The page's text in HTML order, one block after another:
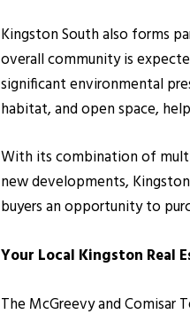
Kingston South also forms
overall community is
significant environmental
habitat, and open space,
With its combination of
new developments,
buyers an opportunity to
Your Local Kingston Real
The McGreevy and Comisar